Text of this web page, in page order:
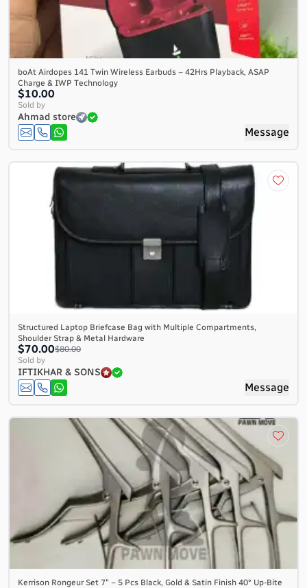
boAt Airdopes 141 Twin Wireless Earbuds – 42Hrs Playback, ASAP
Charge & IWP Technology
$10.00
Sold by
Ahmad store
Message
Structured Laptop Briefcase Bag with Multiple Compartments,
Shoulder Strap & Metal Hardware
$70.00$80.00
Sold by
IFTIKHAR & SONS
Message
Kerrison Rongeur Set 7″ – 5 Pcs Black, Gold & Satin Finish 40° Up-Bite